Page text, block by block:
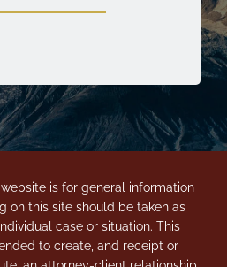
is for general information
on this site should be taken as
case or situation. This
to create, and receipt or